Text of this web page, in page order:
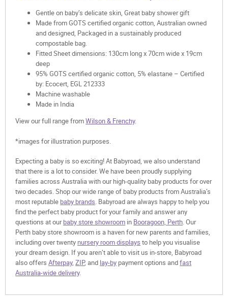
Gentle on baby’s delicate skin, Great baby shower gift
Made from GOTS certified organic cotton, Australian owned
and designed, Packaged in a sustainably produced
compostable bag.
Fitted Sheet dimensions: 130cm long x 70cm wide x 19cm
deep
95% GOTS certified organic cotton, 5% elastane – Certified
by: Ecocert, EGL 212333
Machine washable
Made in India
View our full range fromWilson & Frenchy.
*images for illustration purposes.
Expecting a baby is so exciting! At Babyroad, we also understand
that there is a lot to consider. We have been proudly supplying
families across Australia with our high-quality baby products for over
two decades. Shop our wide range of baby products from Australia’s
most reputable baby brands. Babyroad are always happy to help you
find the perfect baby product for your family and answer any
questions at ourbaby store showroom in Booragoon, Perth. Our
Perth baby store showroom is a haven for new parents and families,
including over twenty nursery room displays to help you visualise
your dream design. If you aren’t able to visit us in-store, Babyroad
also offersAfterpay,ZIP, and lay-by payment options andfast
Australia-wide delivery.